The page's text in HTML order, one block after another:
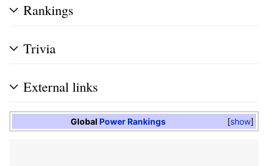
Rankings
Trivia
External links
show
GlobalPower Rankings